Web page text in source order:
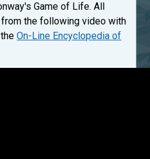
Game of Life. All
the following video with
theOn-Line Encyclopedia of